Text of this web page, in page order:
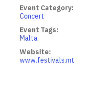
Event Category:
Concert
Event Tags:
Malta
Website:
www.festivals.mt